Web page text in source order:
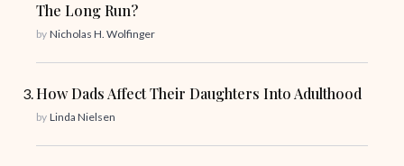
The Long Run?
by Nicholas H. Wolfinger
How Dads Affect Their Daughters Into Adulthood
by Linda Nielsen